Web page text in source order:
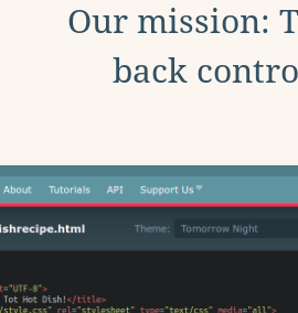
Our mission:
back